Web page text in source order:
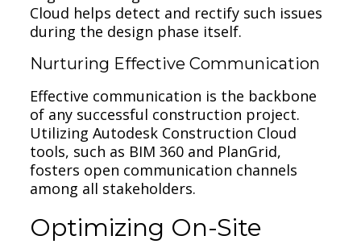
Cloud helps detect and rectify such issues
during the design phase itself.
Nurturing Effective Communication
Effective communication is the backbone
of any successful construction project.
Utilizing Autodesk Construction Cloud
tools, such as BIM 360 and PlanGrid,
fosters open communication channels
among all stakeholders.
Optimizing On-Site